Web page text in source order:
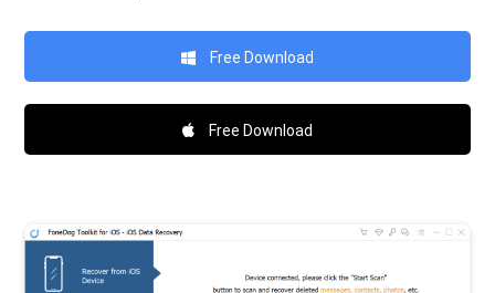
Free Download
Free Download